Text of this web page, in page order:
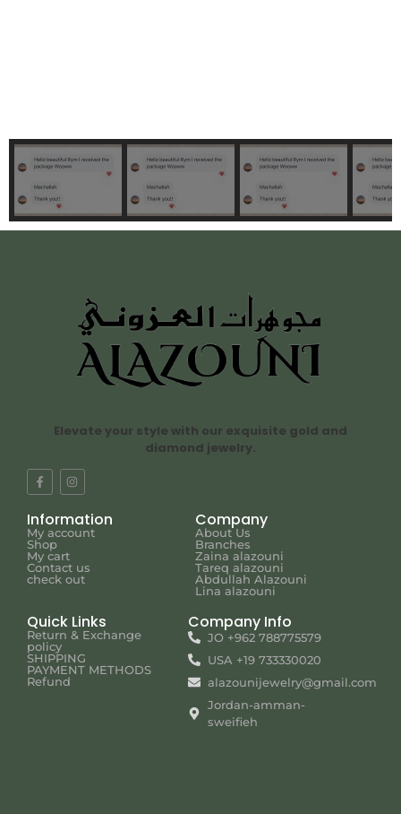
Elevate your style with our exquisite gold and
diamond jewelry.
Information
My account
Shop
My cart
Contact us
check out
Company
About Us
Branches
Zaina alazouni
Tareq alazouni
Abdullah Alazouni
Lina alazouni
Quick Links
Return & Exchange
policy
SHIPPING
PAYMENT METHODS
Refund
Company Info
JO +962 788775579
USA +19 733330020
alazounijewelry@gmail.com
Jordan-amman-
sweifieh